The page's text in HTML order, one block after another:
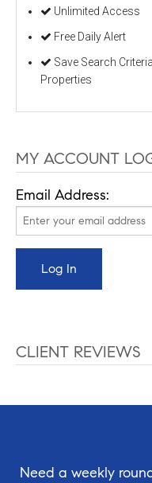
Unlimited Access
Free Daily Alert
Save Search
Properties
MY ACCOUNT
Email Address:
CLIENT REVIEWS
Need a weekly